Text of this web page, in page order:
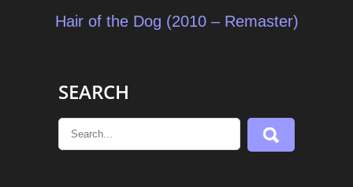
navigation
Hair of the Dog (2010 – Remaster)
SEARCH